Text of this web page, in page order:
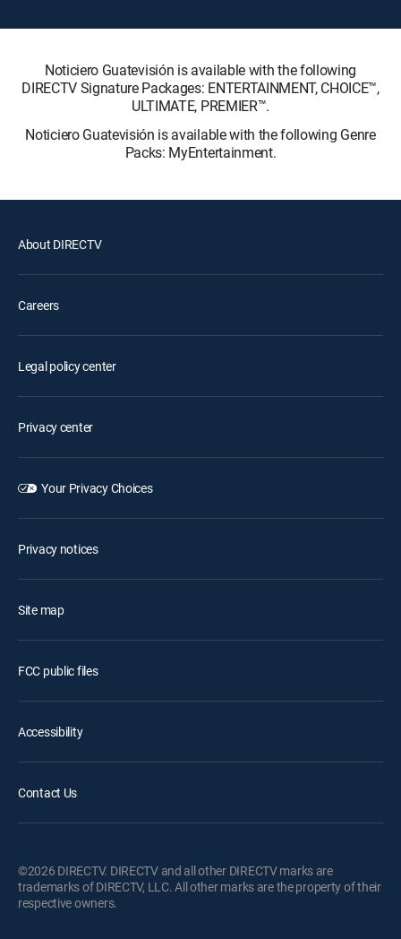
Noticiero Guatevisión is available with the following
DIRECTV Signature Packages: ENTERTAINMENT, CHOICE™,
ULTIMATE, PREMIER™.
Noticiero Guatevisión is available with the following Genre
Packs: MyEntertainment.
About DIRECTV
Careers
Legal policy center
Privacy center
Your Privacy Choices
Privacy notices
Site map
FCC public files
Accessibility
Contact Us
©2026 DIRECTV. DIRECTV and all other DIRECTV marks are
trademarks of DIRECTV, LLC. All other marks are the property of their
respective owners.